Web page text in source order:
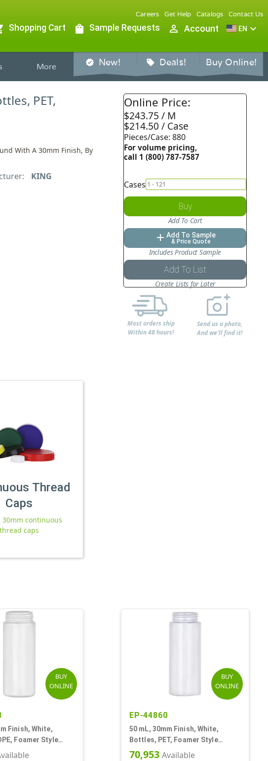
Careers Get Help Catalogs Contact Us
Shopping Cart shopping_bag Sample Requests person_outline Account EN expand_more
More verified New! sell Deals! Buy Online!
PET,
With A 30mm Finish, By
KING
Online Price:
$243.75 / M
$214.50 / Case
Pieces/Case: 880
For volume pricing,
call 1 (800) 787-7587
Cases
Buy
Add To Cart
add Add To Sample
& Price Quote
Includes Product Sample
Add To List
Create Lists for Later
Most orders ship
Within 48 hours!
Send us a photo,
And we'll find it!
Thread
Caps
30mm continuous
thread caps
BUY
ONLINE
Finish, White,
Foamer Style
BUY
ONLINE
EP-44860
50 mL, 30mm Finish, White,
Bottles, PET, Foamer Style
Cylinder Round
70,953 Available